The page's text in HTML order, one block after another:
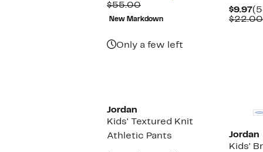
Price
$17.98
$55.00Comparable
value
$55.00
New Markdown
Only a few left
$9.97
$22.00
Jordan
Kids' Textured Knit
Athletic Pants
Jordan
Kids'